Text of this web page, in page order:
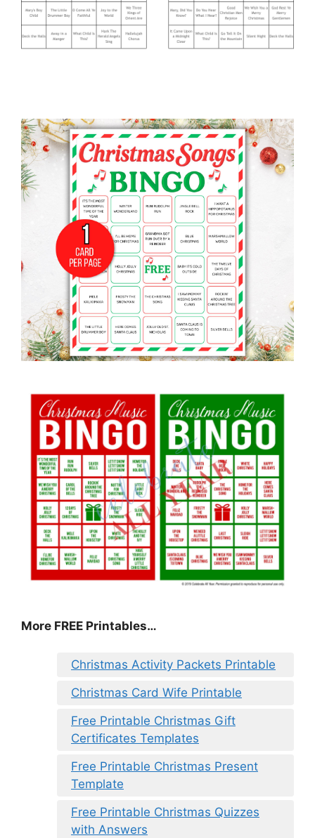
More FREE Printables…
Christmas Activity Packets Printable
Christmas Card Wife Printable
Free Printable Christmas Gift
Certificates Templates
Free Printable Christmas Present
Template
Free Printable Christmas Quizzes
with Answers